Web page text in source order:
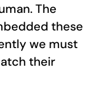
The
these
we must
their